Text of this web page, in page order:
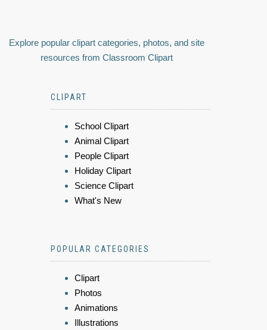
Explore popular clipart categories, photos, and site
resources from Classroom Clipart
CLIPART
School Clipart
Animal Clipart
People Clipart
Holiday Clipart
Science Clipart
What's New
POPULAR CATEGORIES
Clipart
Photos
Animations
Illustrations